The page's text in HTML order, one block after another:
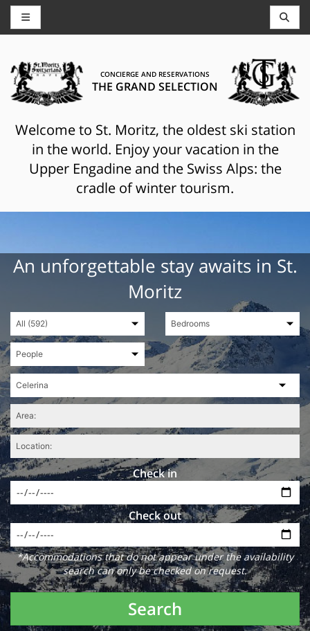
CONCIERGE AND RESERVATIONS
THE GRAND SELECTION
Welcome to St. Moritz, the oldest ski station
in the world. Enjoy your vacation in the
Upper Engadine and the Swiss Alps: the
cradle of winter tourism.
An unforgettable stay awaits in St.
Moritz
Check in
Check out
*Accommodations that do not appear under the availability
search can only be checked on request.
Search